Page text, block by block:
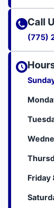
Call
(775)
Friday